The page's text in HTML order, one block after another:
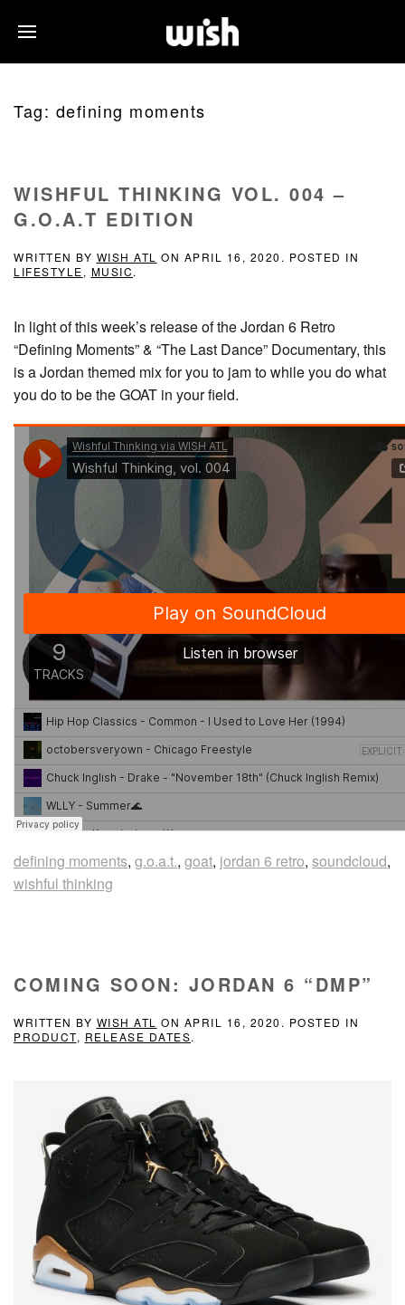
Tag: defining moments
WISHFUL THINKING VOL. 004 –
G.O.A.T EDITION
WRITTEN BY WISH ATL ON APRIL 16, 2020 . POSTED IN
LIFESTYLE, MUSIC.
In light of this week’s release of the Jordan 6 Retro
“Defining Moments” & “The Last Dance” Documentary, this
is a Jordan themed mix for you to jam to while you do what
you do to be the GOAT in your field.
defining moments, g.o.a.t., goat, jordan 6 retro, soundcloud,
wishful thinking
COMING SOON: JORDAN 6 “DMP”
WRITTEN BY WISH ATL ON APRIL 16, 2020 . POSTED IN
PRODUCT, RELEASE DATES.